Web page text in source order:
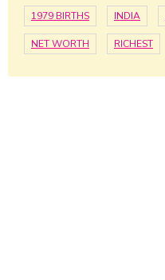
1979 BIRTHS INDIA
NET WORTH RICHEST